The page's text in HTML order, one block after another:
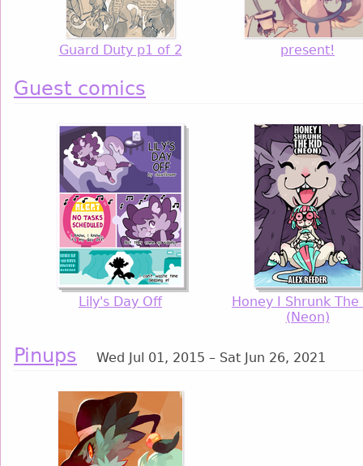
Guard Duty p1 of 2 present!
Guest comics
Lily's Day Off
Honey I Shrunk The
(Neon)
Pinups Wed Jul 01, 2015 – Sat Jun 26, 2021